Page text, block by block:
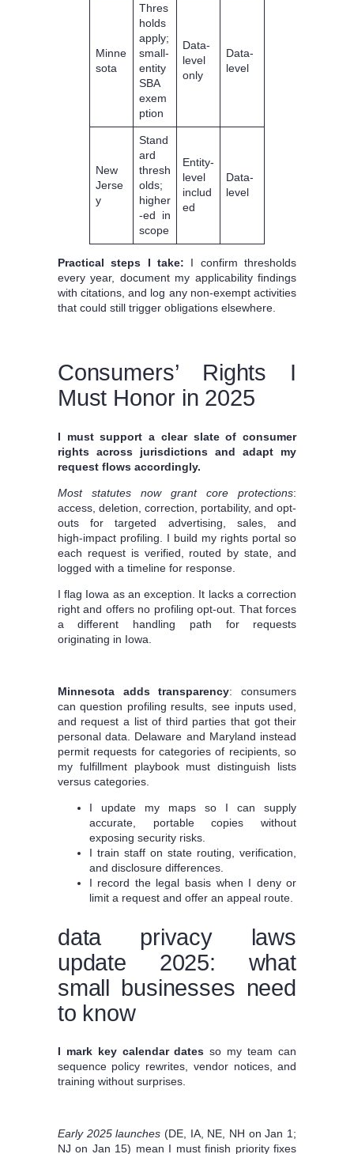
Minne
sota
Thres
holds
apply;
small-
entity
SBA
exem
ption
Data-
level
only
Data-
level
New
Jerse
y
Stand
ard
thresh
olds;
higher
-ed in
scope
Entity-
level
includ
ed
Data-
level
Practical steps I take: I confirm thresholds
every year, document my applicability findings
with citations, and log any non-exempt activities
that could still trigger obligations elsewhere.
Consumers’ Rights I
Must Honor in 2025
I must support a clear slate of consumer
rights across jurisdictions and adapt my
request flows accordingly.
Most statutes now grant core protections:
access, deletion, correction, portability, and opt-
outs for targeted advertising, sales, and
high‑impact profiling. I build my rights portal so
each request is verified, routed by state, and
logged with a timeline for response.
I flag Iowa as an exception. It lacks a correction
right and offers no profiling opt‑out. That forces
a different handling path for requests
originating in Iowa.
Minnesota adds transparency: consumers
can question profiling results, see inputs used,
and request a list of third parties that got their
personal data. Delaware and Maryland instead
permit requests for categories of recipients, so
my fulfillment playbook must distinguish lists
versus categories.
I update my maps so I can supply
accurate, portable copies without
exposing security risks.
I train staff on state routing, verification,
and disclosure differences.
I record the legal basis when I deny or
limit a request and offer an appeal route.
data privacy laws
update 2025: what
small businesses need
to know
I mark key calendar dates so my team can
sequence policy rewrites, vendor notices, and
training without surprises.
Early 2025 launches (DE, IA, NE, NH on Jan 1;
NJ on Jan 15) mean I must finish priority fixes